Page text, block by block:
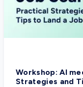
Workshop: AI
Strategies and